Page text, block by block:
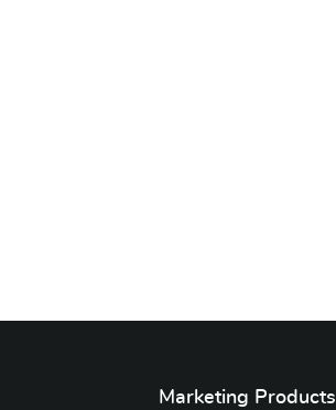
Marketing Products